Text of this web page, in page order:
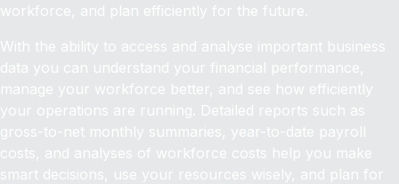
workforce, and plan efficiently for the future.
With the ability to access and analyse important business
data you can understand your financial performance,
manage your workforce better, and see how efficiently
your operations are running. Detailed reports such as
gross-to-net monthly summaries, year-to-date payroll
costs, and analyses of workforce costs help you make
smart decisions, use your resources wisely, and plan for